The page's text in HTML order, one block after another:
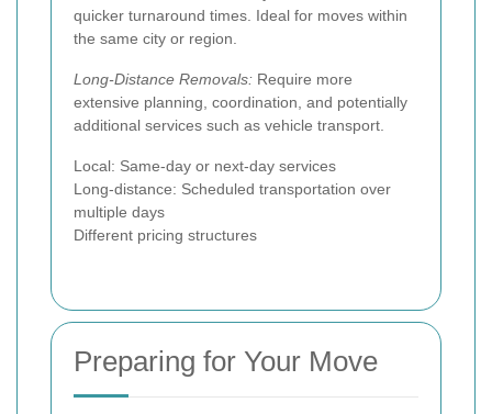
quicker turnaround times. Ideal for moves within
the same city or region.
Long-Distance Removals: Require more
extensive planning, coordination, and potentially
additional services such as vehicle transport.
Local: Same-day or next-day services
Long-distance: Scheduled transportation over
multiple days
Different pricing structures
Preparing for Your Move